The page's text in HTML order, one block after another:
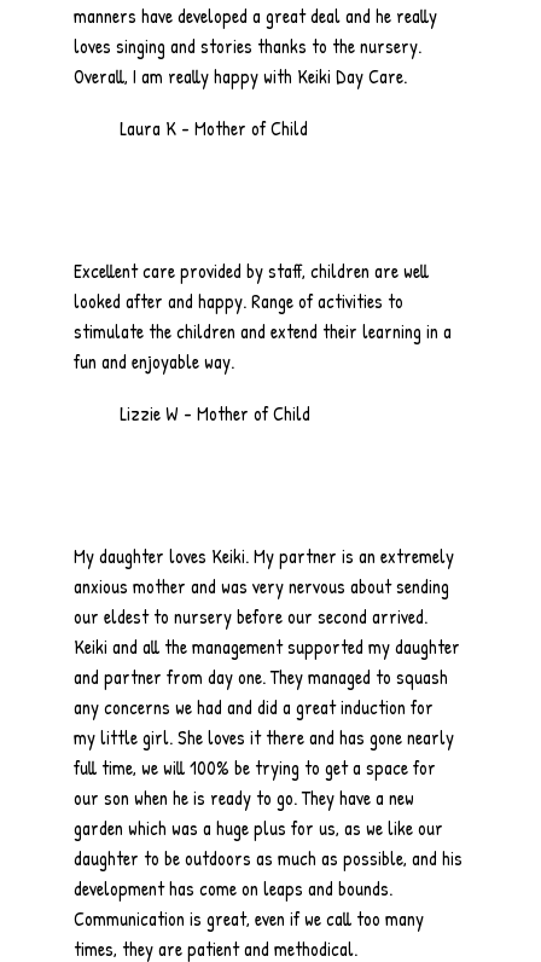
manners have developed a great deal and he really
loves singing and stories thanks to the nursery.
Overall, I am really happy with Keiki Day Care.
Laura K - Mother of Child
Excellent care provided by staff, children are well
looked after and happy. Range of activities to
stimulate the children and extend their learning in a
fun and enjoyable way.
Lizzie W - Mother of Child
My daughter loves Keiki. My partner is an extremely
anxious mother and was very nervous about sending
our eldest to nursery before our second arrived.
Keiki and all the management supported my daughter
and partner from day one. They managed to squash
any concerns we had and did a great induction for
my little girl. She loves it there and has gone nearly
full time, we will 100% be trying to get a space for
our son when he is ready to go. They have a new
garden which was a huge plus for us, as we like our
daughter to be outdoors as much as possible, and his
development has come on leaps and bounds.
Communication is great, even if we call too many
times, they are patient and methodical.